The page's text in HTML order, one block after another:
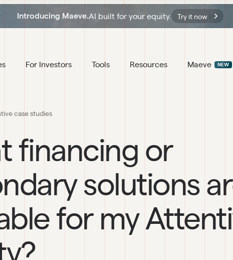
Introducing Maeve.AI built for your equity. Try it now
For Investors Tools Resources Maeve NEW
case studies
financing or
solutions
for my